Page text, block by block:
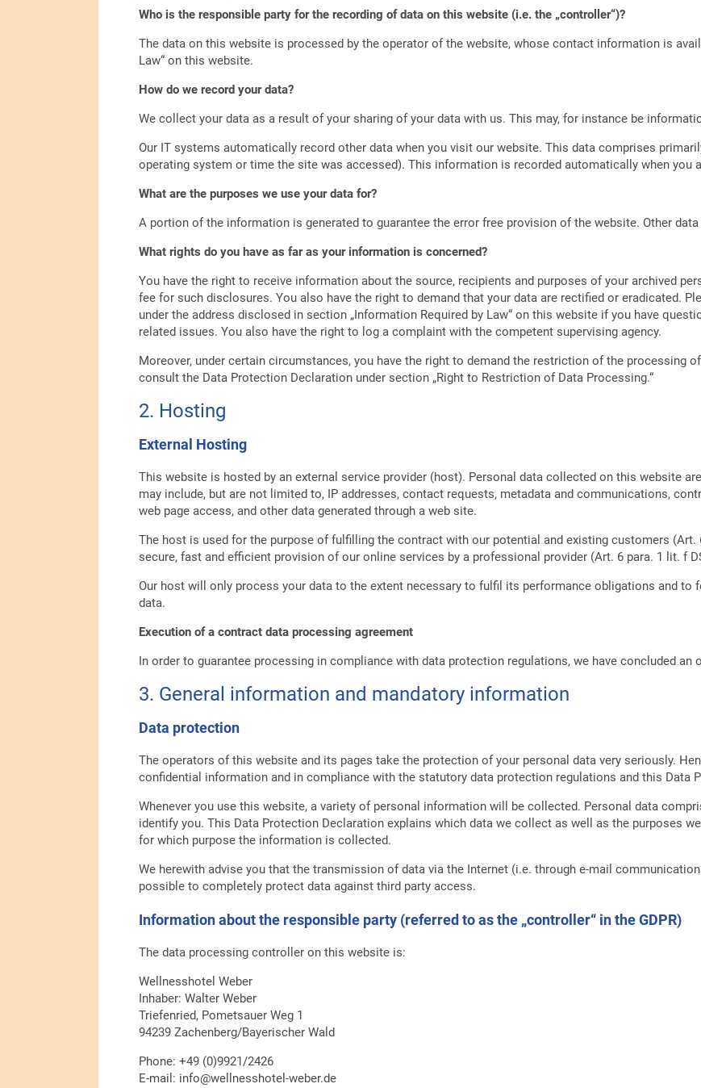
Who is the responsible party for the recording of data on this website (i.e. the „controller“)?
The data on this website is processed by the operator of the website, whose contact information is
Law“ on this website.
How do we record your data?
We collect your data as a result of your sharing of your data with us. This may, for instance be
Our IT systems automatically record other data when you visit our website. This data comprises
operating system or time the site was accessed). This information is recorded automatically when you
What are the purposes we use your data for?
A portion of the information is generated to guarantee the error free provision of the website. Other
What rights do you have as far as your information is concerned?
You have the right to receive information about the source, recipients and purposes of your archived
fee for such disclosures. You also have the right to demand that your data are rectified or eradicated.
under the address disclosed in section „Information Required by Law“ on this website if you have
related issues. You also have the right to log a complaint with the competent supervising agency.
Moreover, under certain circumstances, you have the right to demand the restriction of the processing
consult the Data Protection Declaration under section „Right to Restriction of Data Processing.“
2. Hosting
External Hosting
This website is hosted by an external service provider (host). Personal data collected on this website
may include, but are not limited to, IP addresses, contact requests, metadata and communications,
web page access, and other data generated through a web site.
The host is used for the purpose of fulfilling the contract with our potential and existing customers (Art.
secure, fast and efficient provision of our online services by a professional provider (Art. 6 para. 1 lit. f
Our host will only process your data to the extent necessary to fulfil its performance obligations and
data.
Execution of a contract data processing agreement
In order to guarantee processing in compliance with data protection regulations, we have concluded
3. General information and mandatory information
Data protection
The operators of this website and its pages take the protection of your personal data very seriously.
confidential information and in compliance with the statutory data protection regulations and this Data
Whenever you use this website, a variety of personal information will be collected. Personal data
identify you. This Data Protection Declaration explains which data we collect as well as the purposes
for which purpose the information is collected.
We herewith advise you that the transmission of data via the Internet (i.e. through e-mail
possible to completely protect data against third party access.
Information about the responsible party (referred to as the „controller“ in the GDPR)
The data processing controller on this website is:
Wellnesshotel Weber
Inhaber: Walter Weber
Triefenried, Pometsauer Weg 1
94239 Zachenberg/Bayerischer Wald
Phone: +49 (0)9921/2426
E-mail: info@wellnesshotel-weber.de